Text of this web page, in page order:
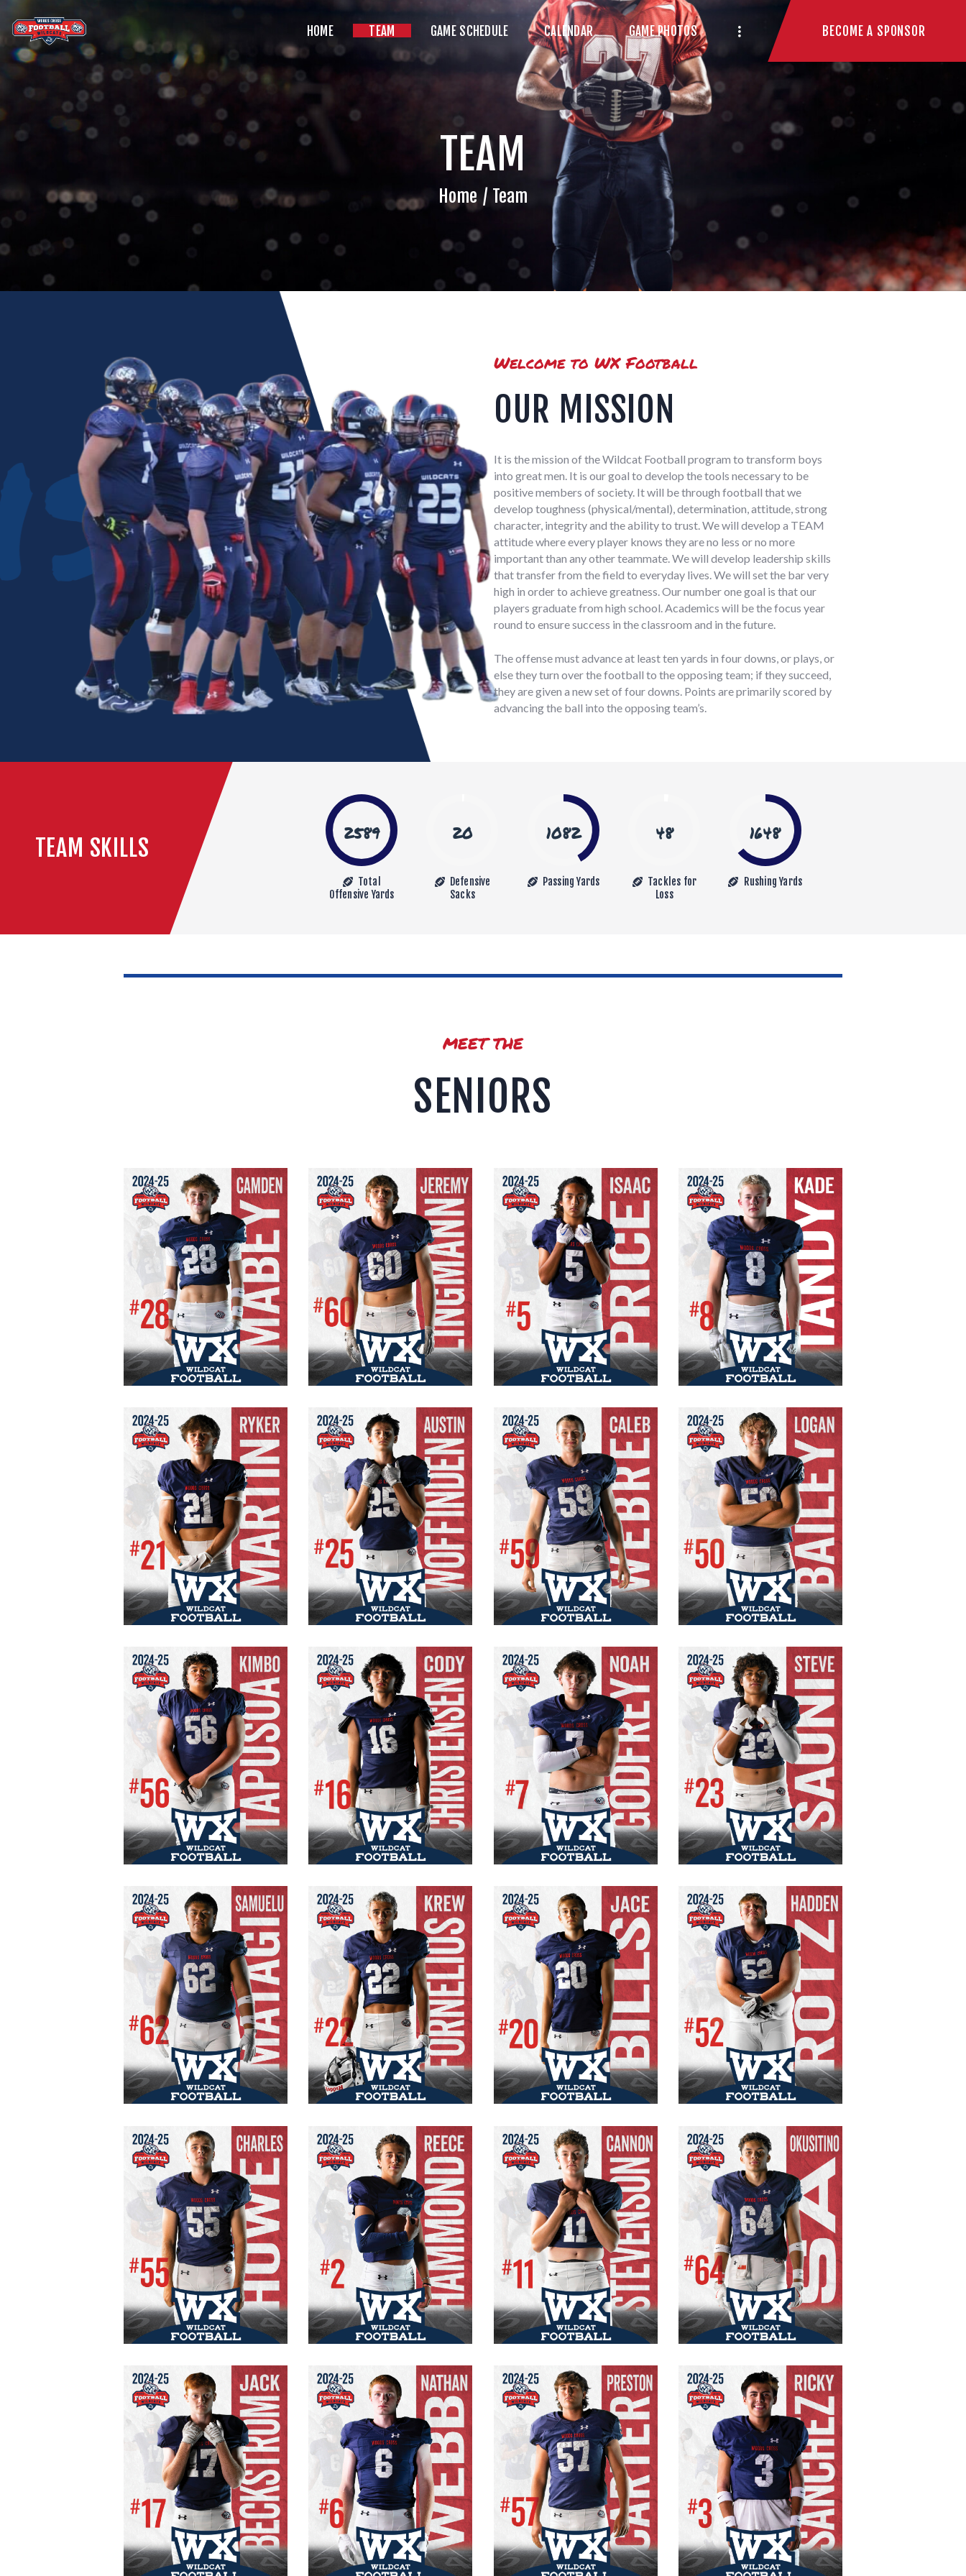
HOME TEAM GAME SCHEDULE CALENDAR GAME PHOTOS BECOME A SPONSOR
TEAM
Home Team
HOME
TEAM
GAME SCHEDULE
CALENDAR
NEWS
SHOP WX GEAR
BECOME A SPONSOR
Welcome to WX Football
OUR MISSION
It is the mission of the Wildcat Football program to transform boys
into great men. It is our goal to develop the tools necessary to be
positive members of society. It will be through football that we
develop toughness (physical/mental), determination, attitude, strong
character, integrity and the ability to trust. We will develop a TEAM
attitude where every player knows they are no less or no more
important than any other teammate. We will develop leadership skills
that transfer from the field to everyday lives. We will set the bar very
high in order to achieve greatness. Our number one goal is that our
players graduate from high school. Academics will be the focus year
round to ensure success in the classroom and in the future.
The offense must advance at least ten yards in four downs, or plays, or
else they turn over the football to the opposing team; if they succeed,
they are given a new set of four downs. Points are primarily scored by
advancing the ball into the opposing team’s.
TEAM SKILLS
2589
Total
Offensive Yards
20
Defensive
Sacks
1082
Passing Yards
48
Tackles for
Loss
1648
Rushing Yards
MEET THE
SENIORS
Camden Mabey
#28 Varsity
Senior
WR/CB
150 lb.
5′ 11″
Jeremy Lingmann
#60 Varsity
Senior
OT/DE
200 lb.
6′ 3″
Isaac Price
#5
Senior
WR/CB
135 lbs.
5′ 6″
Kade Tandy
#8 Varsity
Senior
WR/CB
135 lb.
5′ 5″
Ryker Martin
# 21 Varsity
Captain
Senior
RB/CB
165 lb.
5’10”
Austin Woffinden
#25 Varsity
Senior
WR/FS
5′ 11″
155 lbs.
Caleb Webre
#59 Varsity
Senior
OT/DE
215 lb.
6′ 3″
Logan Bailey
#50 Varsity
Captain
Senior
OL/DE
215 lb.
6′ 0″
Kimbo Tapusoa
#56 Varsity
OG/DT
6’0″
215 lbs.
Cody Christensen
#16 Varsity
Senior
WR/CB
5′ 10″
165 lbs.
Noah Godfrey
#7 Varsity
Senior
WR/FS
170 lb.
6’2″
Steve Sauni
#23 Varsity
Senior
FB/FS
185 lbs.
5′ 9″
Samuelu Matagi
#62 Varsity
Senior
OG/DT
255 lb.
6′ 0″
Krew Fornelius
#22 Varsity
Senior
RB/CB
165 lbs.
5′ 9″
Jace Bills
#20 Varsity
Senior
WR/FS/K
165 lb.
6′ 2″
Hadden Rotz
#52 Varsity
Captain
Senior
OG/DT
295 lb.
6’1″
Charles Howe
#55 Varsity
Senior
OT/DE
215 lb.
6′ 0″
Reece Hammond
#2 Varsity
Captain
Senior
WR/FS
165 lb.
5’10”
Cannon Stevenson
#11 Varsity
Senior
RB/OLB
185 lb.
6’0″
Okusitino Sa
#64 Varsity
Senior
OT/DE
200 lb.
6’2″
Jack Beckstrom
#17 Varsity
Senior
WR/FS
165 lb.
5′ 10″
Nathan Webb
#6 Varsity
Senior
RB/OLB
6′ 3″
195 lbs.
Preston Carter
#57 Varsity
Senior
OT/DE
215 lb.
6′ 1″
Ricky Sanchez
#3 Varsity
Senior
WR/CB
150 lb.
5’8″